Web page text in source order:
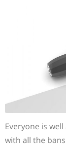
Everyone is
with all the